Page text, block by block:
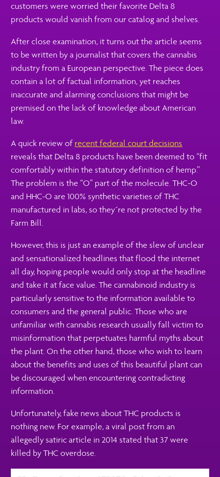
customers were worried their favorite Delta 8
products would vanish from our catalog and shelves.
After close examination, it turns out the article seems
to be written by a journalist that covers the cannabis
industry from a European perspective. The piece does
contain a lot of factual information, yet reaches
inaccurate and alarming conclusions that might be
premised on the lack of knowledge about American
law.
A quick review ofrecent federal court decisions
reveals that Delta 8 products have been deemed to “fit
comfortably within the statutory definition of hemp.”
The problem is the “O” part of the molecule. THC-O
and HHC-O are 100% synthetic varieties of THC
manufactured in labs, so they´re not protected by the
Farm Bill.
However, this is just an example of the slew of unclear
and sensationalized headlines that flood the internet
all day, hoping people would only stop at the headline
and take it at face value. The cannabinoid industry is
particularly sensitive to the information available to
consumers and the general public. Those who are
unfamiliar with cannabis research usually fall victim to
misinformation that perpetuates harmful myths about
the plant. On the other hand, those who wish to learn
about the benefits and uses of this beautiful plant can
be discouraged when encountering contradicting
information.
Unfortunately, fake news about THC products is
nothing new. For example, a viral post from an
allegedly satiric article in 2014 stated that 37 were
killed by THC overdose.